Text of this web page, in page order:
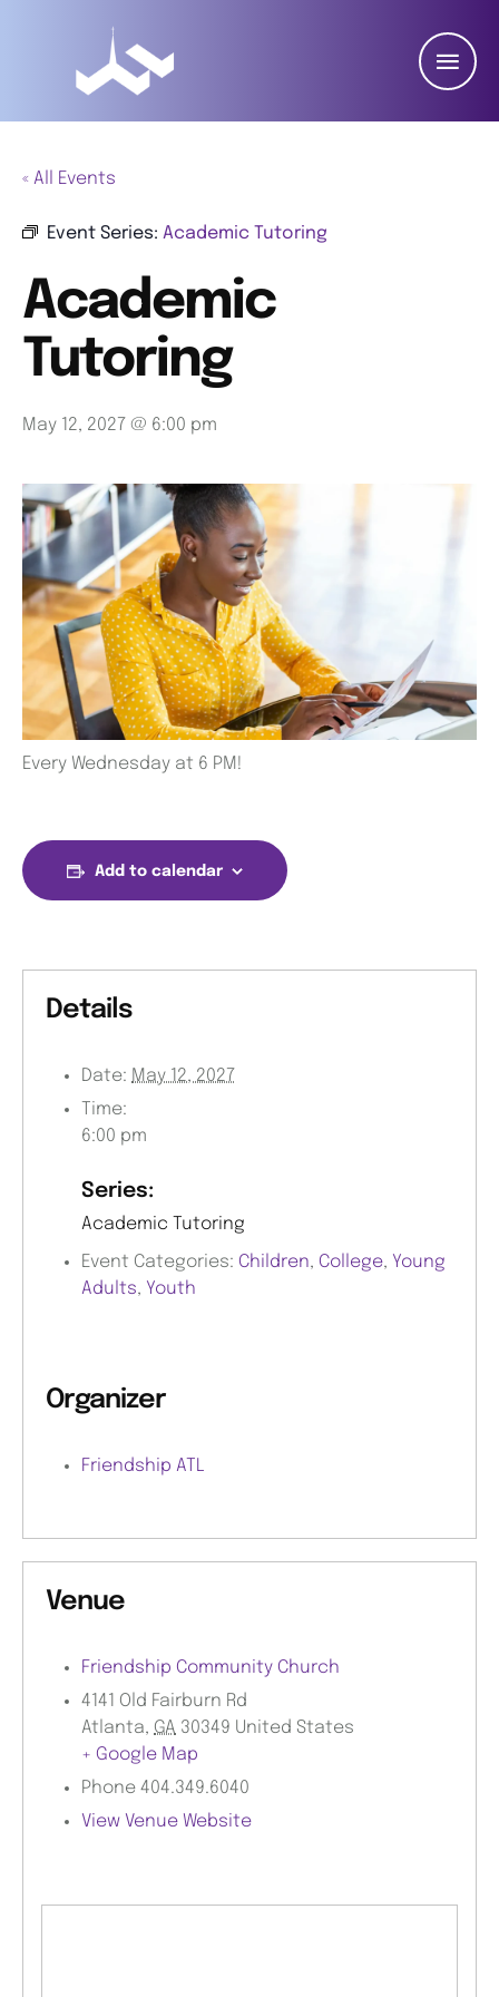
« All Events
Event Series: Academic Tutoring
Academic
Tutoring
May 12, 2027 @ 6:00 pm
Every Wednesday at 6 PM!
Add to calendar
Details
Date: May 12, 2027
Time:
6:00 pm
Series:
Academic Tutoring
Event Categories: Children, College, Young
Adults, Youth
Organizer
Friendship ATL
Venue
Friendship Community Church
4141 Old Fairburn Rd
Atlanta, GA 30349 United States
+ Google Map
Phone 404.349.6040
View Venue Website